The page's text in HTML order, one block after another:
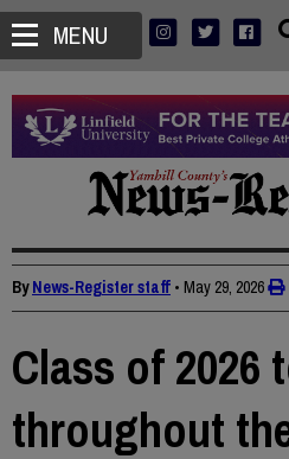
MENU
ByNews-Register staff • May 29, 2026
Class of 2026
throughout